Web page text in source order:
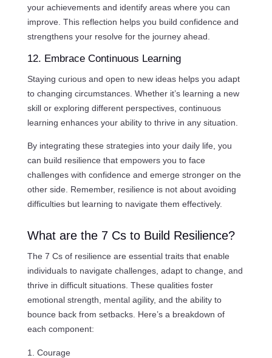
your achievements and identify areas where you can
improve. This reflection helps you build confidence and
strengthens your resolve for the journey ahead.
12. Embrace Continuous Learning
Staying curious and open to new ideas helps you adapt
to changing circumstances. Whether it’s learning a new
skill or exploring different perspectives, continuous
learning enhances your ability to thrive in any situation.
By integrating these strategies into your daily life, you
can build resilience that empowers you to face
challenges with confidence and emerge stronger on the
other side. Remember, resilience is not about avoiding
difficulties but learning to navigate them effectively.
What are the 7 Cs to Build Resilience?
The 7 Cs of resilience are essential traits that enable
individuals to navigate challenges, adapt to change, and
thrive in difficult situations. These qualities foster
emotional strength, mental agility, and the ability to
bounce back from setbacks. Here’s a breakdown of
each component:
Courage